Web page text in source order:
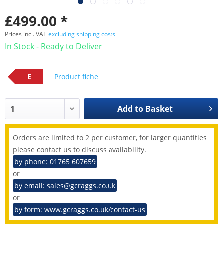
£499.00 *
Prices incl. VATexcluding shipping costs
In Stock - Ready to Deliver
E Product fiche
Add to Basket
Orders are limited to 2 per customer, for larger quantities
please contact us to discuss availability.
by phone: 01765 607659
or
by email: sales@gcraggs.co.uk
or
by form: www.gcraggs.co.uk/contact-us